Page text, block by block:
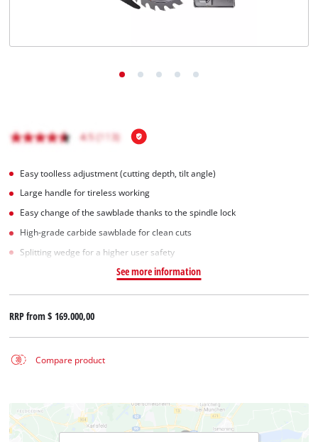
Easy toolless adjustment (cutting depth, tilt angle)
Large handle for tireless working
Easy change of the sawblade thanks to the spindle lock
High-grade carbide sawblade for clean cuts
Splitting wedge for a higher user safety
See more information
RRP from$ 169.000,00
Compare product